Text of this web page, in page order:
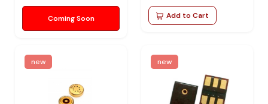
Coming Soon Add to Cart
new new